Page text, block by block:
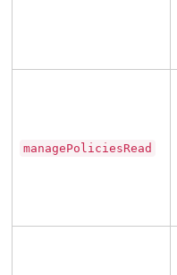
managePoliciesRead